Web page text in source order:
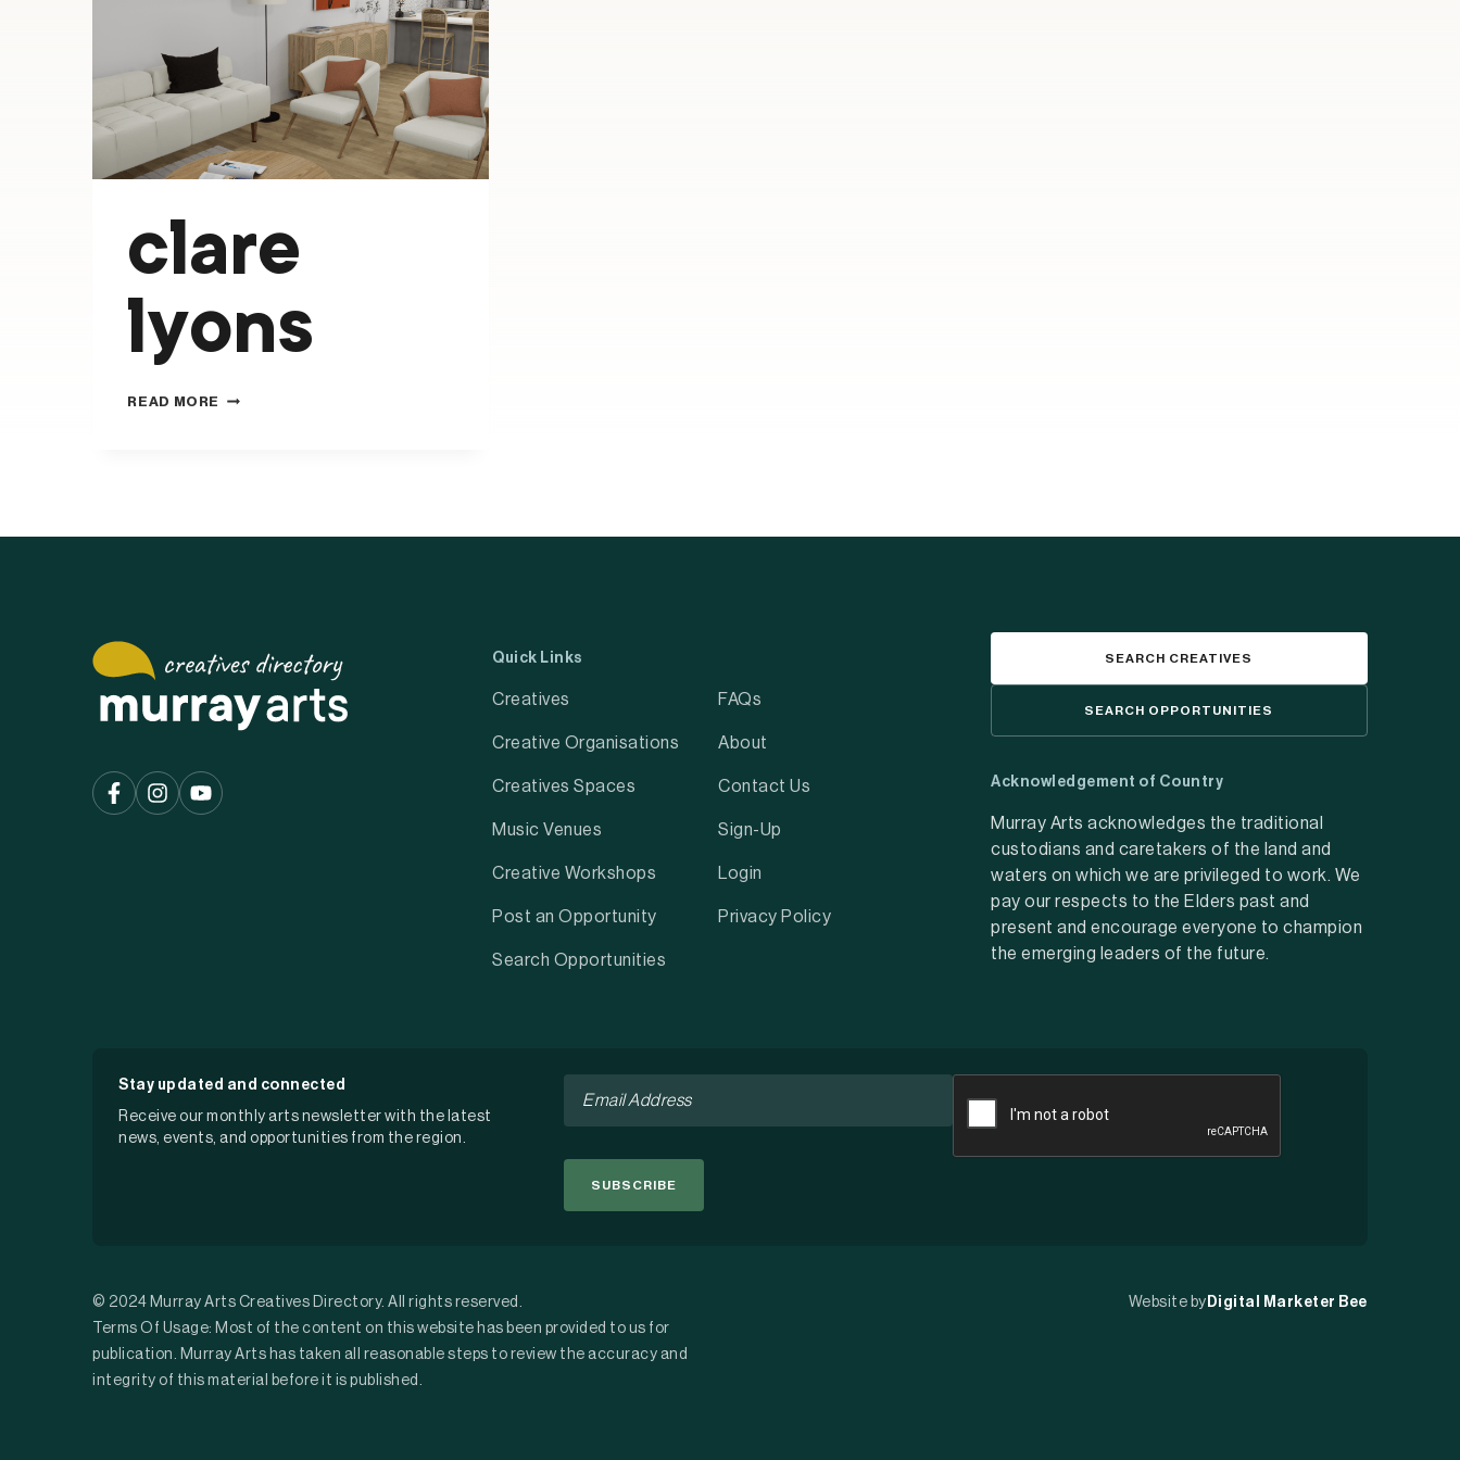
clare
lyons
READ MORE CLARE
Quick Links
Creatives
Creative Organisations
Creatives Spaces
Music Venues
Creative Workshops
Post an Opportunity
Search Opportunities
FAQs
About
Contact Us
Sign-Up
Login
Privacy Policy
SEARCH CREATIVES
SEARCH OPPORTUNITIES
Acknowledgement of Country
Murray Arts acknowledges the traditional
custodians and caretakers of the land and
waters on which we are privileged to work. We
pay our respects to the Elders past and
present and encourage everyone to champion
the emerging leaders of the future.
Stay updated and connected
Receive our monthly arts newsletter with the latest
news, events, and opportunities from the region.
© 2024 Murray Arts Creatives Directory. All rights reserved.
Terms Of Usage: Most of the content on this website has been provided to us for
publication. Murray Arts has taken all reasonable steps to review the accuracy and
integrity of this material before it is published.
Website by Digital Marketer Bee